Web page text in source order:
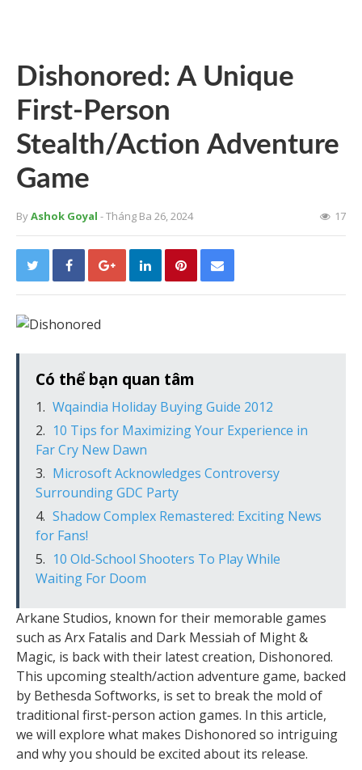
Dishonored: A Unique
First-Person
Stealth/Action Adventure
Game
ByAshok Goyal - Tháng Ba 26, 2024 17
Có thể bạn quan tâm
Wqaindia Holiday Buying Guide 2012
10 Tips for Maximizing Your Experience in
Far Cry New Dawn
Microsoft Acknowledges Controversy
Surrounding GDC Party
Shadow Complex Remastered: Exciting News
for Fans!
10 Old-School Shooters To Play While
Waiting For Doom
Arkane Studios, known for their memorable games
such as Arx Fatalis and Dark Messiah of Might &
Magic, is back with their latest creation, Dishonored.
This upcoming stealth/action adventure game, backed
by Bethesda Softworks, is set to break the mold of
traditional first-person action games. In this article,
we will explore what makes Dishonored so intriguing
and why you should be excited about its release.